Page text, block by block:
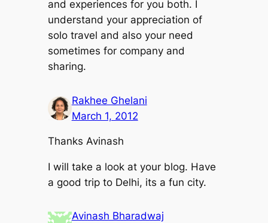
and experiences for you both. I
understand your appreciation of
solo travel and also your need
sometimes for company and
sharing.
Rakhee Ghelani
March 1, 2012
Thanks Avinash
I will take a look at your blog. Have
a good trip to Delhi, its a fun city.
Avinash Bharadwaj